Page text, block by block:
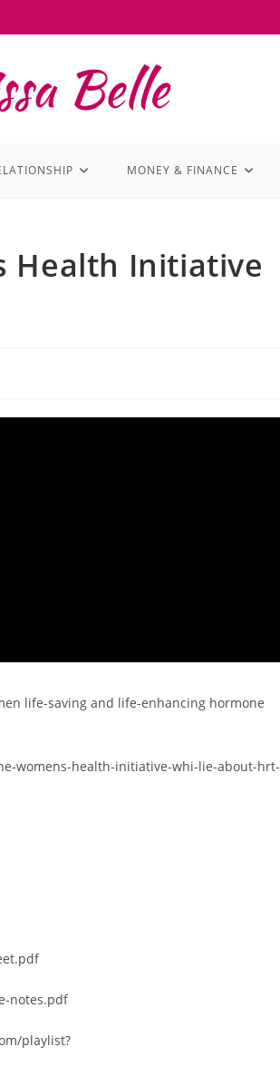
MONEY & FINANCE
Health Initiative
life-saving and life-enhancing hormone
womens-health-initiative-whi-lie-about-hrt-
notes.pdf
playlist?